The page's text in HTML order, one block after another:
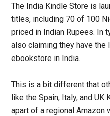
The India Kindle Store is
titles, including 70 of 100
priced in Indian Rupees. In
also claiming they have
ebookstore in India.
This is a bit different that
like the Spain, Italy, and
apart of a regional Amazon